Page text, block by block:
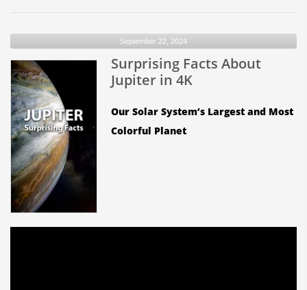
September 22, 2024
Surprising Facts About
Jupiter in 4K
Our Solar System’s Largest and Most
Colorful Planet